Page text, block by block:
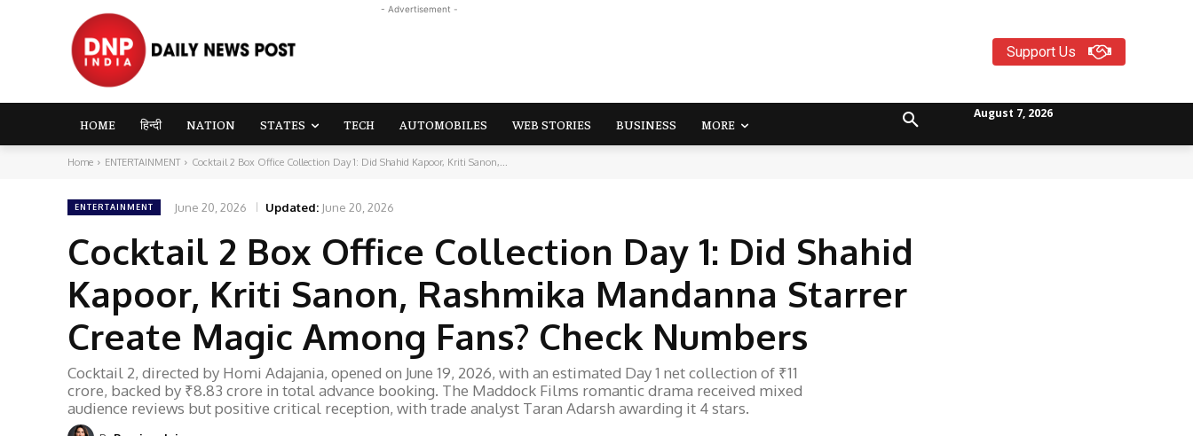
- Advertisement -
Support Us
HOME हिन्दी NATION STATES TECH AUTOMOBILES WEB STORIES BUSINESS MORE
August 7, 2026
Home ENTERTAINMENT Cocktail 2 Box Office Collection Day 1: Did Shahid Kapoor, Kriti Sanon,...
ENTERTAINMENT June 20, 2026 Updated: June 20, 2026
Cocktail 2 Box Office Collection Day 1: Did Shahid
Kapoor, Kriti Sanon, Rashmika Mandanna Starrer
Create Magic Among Fans? Check Numbers
Cocktail 2, directed by Homi Adajania, opened on June 19, 2026, with an estimated Day 1 net collection of ₹11
crore, backed by ₹8.83 crore in total advance booking. The Maddock Films romantic drama received mixed
audience reviews but positive critical reception, with trade analyst Taran Adarsh awarding it 4 stars.